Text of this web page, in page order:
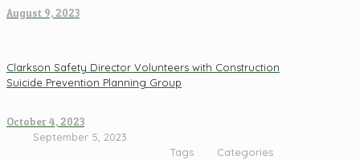
August 9, 2023
Clarkson Safety Director Volunteers with Construction
Suicide Prevention Planning Group
October 4, 2023
September 5, 2023
Categories
Tags